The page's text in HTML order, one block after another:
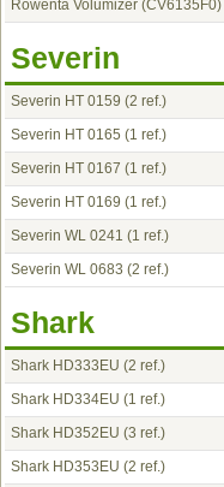
Rowenta Volumizer (CV6135F0)
Severin
Severin HT 0159 (2 ref.)
Severin HT 0165 (1 ref.)
Severin HT 0167 (1 ref.)
Severin HT 0169 (1 ref.)
Severin WL 0241 (1 ref.)
Severin WL 0683 (2 ref.)
Shark
Shark HD333EU (2 ref.)
Shark HD334EU (1 ref.)
Shark HD352EU (3 ref.)
Shark HD353EU (2 ref.)